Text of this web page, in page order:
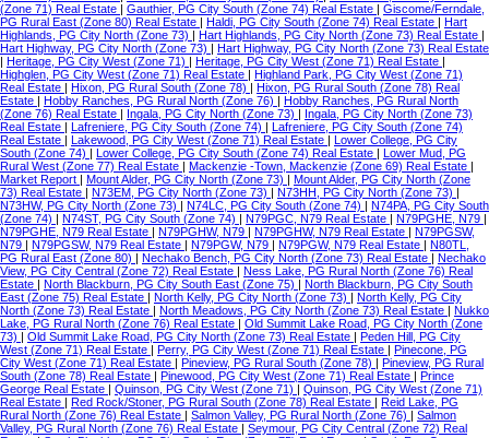
(Zone 71) Real Estate
Gauthier, PG City South (Zone 74) Real Estate
Giscome/Ferndale,
PG Rural East (Zone 80) Real Estate
Haldi, PG City South (Zone 74) Real Estate
Hart
Highlands, PG City North (Zone 73)
Hart Highlands, PG City North (Zone 73) Real Estate
Hart Highway, PG City North (Zone 73)
Hart Highway, PG City North (Zone 73) Real Estate
Heritage, PG City West (Zone 71) Heritage, PG City West (Zone 71) Real Estate
Highglen, PG City West (Zone 71) Real Estate
Highland Park, PG City West (Zone 71)
Real Estate
Hixon, PG Rural South (Zone 78)
Hixon, PG Rural South (Zone 78) Real
Estate
Hobby Ranches, PG Rural North (Zone 76)
Hobby Ranches, PG Rural North
(Zone 76) Real Estate
Ingala, PG City North (Zone 73)
Ingala, PG City North (Zone 73)
Real Estate
Lafreniere, PG City South (Zone 74)
Lafreniere, PG City South (Zone 74)
Real Estate
Lakewood, PG City West (Zone 71) Real Estate
Lower College, PG City
South (Zone 74)
Lower College, PG City South (Zone 74) Real Estate
Lower Mud, PG
Rural West (Zone 77) Real Estate
Mackenzie -Town, Mackenzie (Zone 69) Real Estate
Market Report
Mount Alder, PG City North (Zone 73)
Mount Alder, PG City North (Zone
73) Real Estate
N73EM, PG City North (Zone 73) N73HH, PG City North (Zone 73)
N73HW, PG City North (Zone 73)
N74LC, PG City South (Zone 74)
N74PA, PG City South
(Zone 74)
N74ST, PG City South (Zone 74) N79PGC, N79 Real Estate N79PGHE, N79
N79PGHE, N79 Real Estate
N79PGHW, N79 N79PGHW, N79 Real Estate
N79PGSW,
N79
N79PGSW, N79 Real Estate N79PGW, N79 N79PGW, N79 Real Estate
N80TL,
PG Rural East (Zone 80)
Nechako Bench, PG City North (Zone 73) Real Estate
Nechako
View, PG City Central (Zone 72) Real Estate
Ness Lake, PG Rural North (Zone 76) Real
Estate
North Blackburn, PG City South East (Zone 75)
North Blackburn, PG City South
East (Zone 75) Real Estate
North Kelly, PG City North (Zone 73)
North Kelly, PG City
North (Zone 73) Real Estate
North Meadows, PG City North (Zone 73) Real Estate
Nukko
Lake, PG Rural North (Zone 76) Real Estate
Old Summit Lake Road, PG City North (Zone
73)
Old Summit Lake Road, PG City North (Zone 73) Real Estate
Peden Hill, PG City
West (Zone 71) Real Estate
Perry, PG City West (Zone 71) Real Estate
Pinecone, PG
City West (Zone 71) Real Estate
Pineview, PG Rural South (Zone 78)
Pineview, PG Rural
South (Zone 78) Real Estate
Pinewood, PG City West (Zone 71) Real Estate
Prince
George Real Estate
Quinson, PG City West (Zone 71)
Quinson, PG City West (Zone 71)
Real Estate
Red Rock/Stoner, PG Rural South (Zone 78) Real Estate
Reid Lake, PG
Rural North (Zone 76) Real Estate
Salmon Valley, PG Rural North (Zone 76)
Salmon
Valley, PG Rural North (Zone 76) Real Estate
Seymour, PG City Central (Zone 72) Real